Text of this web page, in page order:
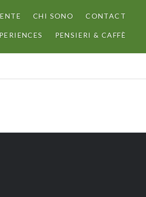
CHI SONO CONTACT
PENSIERI & CAFFÈ